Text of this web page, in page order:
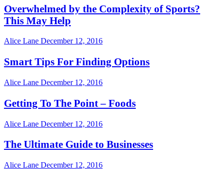
Overwhelmed by the Complexity of Sports?
This May Help
Alice Lane December 12, 2016
Smart Tips For Finding Options
Alice Lane December 12, 2016
Getting To The Point – Foods
Alice Lane December 12, 2016
The Ultimate Guide to Businesses
Alice Lane December 12, 2016